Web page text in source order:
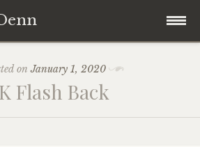
onJanuary 1, 2020
Flash Back